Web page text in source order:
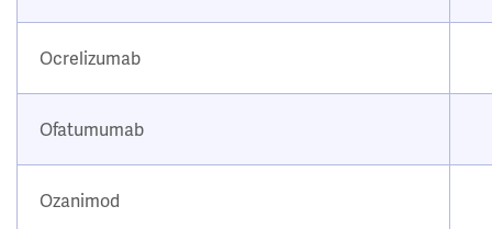
Ocrelizumab
Ofatumumab
Ozanimod